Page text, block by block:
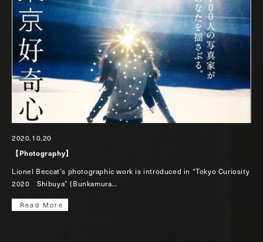
2020.10.20
【Photography】
Lionel Beccat’s photographic work is introduced in “Tokyo Curiosity
2020 Shibuya” (Bunkamura…
Read More